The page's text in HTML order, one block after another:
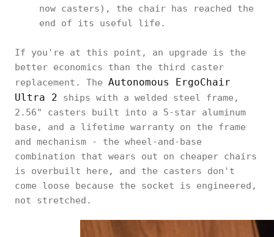
now casters), the chair has reached the
end of its useful life.
If you're at this point, an upgrade is the
better economics than the third caster
replacement. The Autonomous ErgoChair
Ultra 2 ships with a welded steel frame,
2.56" casters built into a 5-star aluminum
base, and a lifetime warranty on the frame
and mechanism - the wheel-and-base
combination that wears out on cheaper chairs
is overbuilt here, and the casters don't
come loose because the socket is engineered,
not stretched.